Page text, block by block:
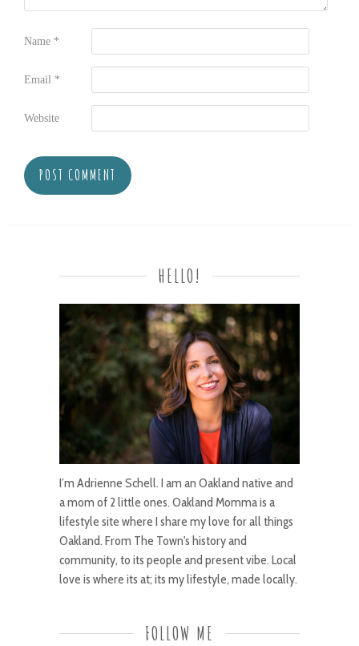
Name *
Email *
Website
HELLO!
I’m Adrienne Schell. I am an Oakland native and
a mom of 2 little ones. Oakland Momma is a
lifestyle site where I share my love for all things
Oakland. From The Town's history and
community, to its people and present vibe. Local
love is where its at; its my lifestyle, made locally.
FOLLOW ME